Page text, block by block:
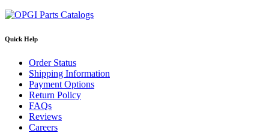
Quick Help
Order Status
Shipping Information
Payment Options
Return Policy
FAQs
Reviews
Careers